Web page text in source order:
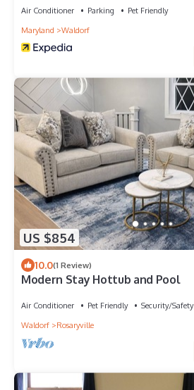
Air Conditioner Parking
Pet Friendly
Maryland
Waldorf
US $854
10.0(1 Review)
Modern Stay Hottub and Pool
Air Conditioner Pet Friendly
Security/Safety
Waldorf
Rosaryville